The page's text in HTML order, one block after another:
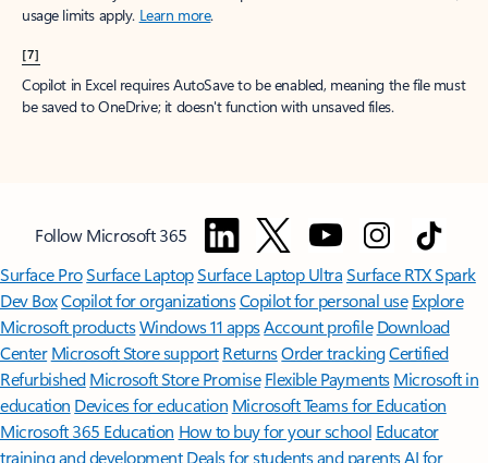
usage limits apply. Learn more.
[7]
Copilot in Excel requires AutoSave to be enabled, meaning the file must
be saved to OneDrive; it doesn't function with unsaved files.
Follow Microsoft 365
Surface ProSurface LaptopSurface Laptop UltraSurface RTX Spark
Dev BoxCopilot for organizationsCopilot for personal use Explore
Microsoft productsWindows 11 appsAccount profile Download
Center Microsoft Store support ReturnsOrder trackingCertified
Refurbished Microsoft Store Promise Flexible Payments Microsoft in
education Devices for education Microsoft Teams for Education
Microsoft 365 Education How to buy for your school Educator
training and development Deals for students and parentsAI for